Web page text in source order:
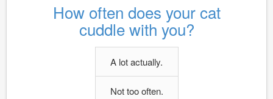
How often does your cat
cuddle with you?
A lot actually.
Not too often.